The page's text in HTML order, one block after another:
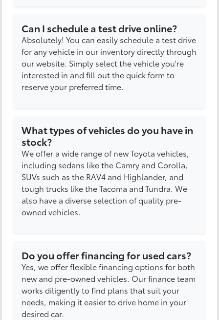
Can I schedule a test drive online?
Absolutely! You can easily schedule a test drive
for any vehicle in our inventory directly through
our website. Simply select the vehicle you're
interested in and fill out the quick form to
reserve your preferred time.
What types of vehicles do you have in
stock?
We offer a wide range of new Toyota vehicles,
including sedans like the Camry and Corolla,
SUVs such as the RAV4 and Highlander, and
tough trucks like the Tacoma and Tundra. We
also have a diverse selection of quality pre-
owned vehicles.
Do you offer financing for used cars?
Yes, we offer flexible financing options for both
new and pre-owned vehicles. Our finance team
works diligently to find plans that suit your
needs, making it easier to drive home in your
desired car.